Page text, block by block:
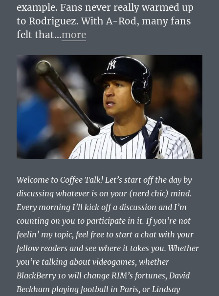
example. Fans never really warmed up
to Rodriguez. With A-Rod, many fans
felt that…more
Welcome to Coffee Talk! Let’s start off the day by
discussing whatever is on your (nerd chic) mind.
Every morning I’ll kick off a discussion and I’m
counting on you to participate in it. If you’re not
feelin’ my topic, feel free to start a chat with your
fellow readers and see where it takes you. Whether
you’re talking about videogames, whether
BlackBerry 10 will change RIM’s fortunes, David
Beckham playing football in Paris, or Lindsay